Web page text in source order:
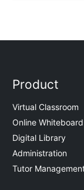
Product
Virtual Classroom
Online Whiteboard
Digital Library
Administration
Tutor